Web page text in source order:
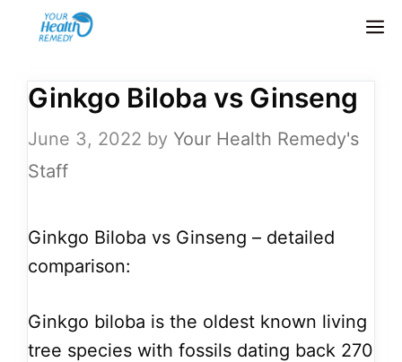
Ginkgo Biloba vs Ginseng
June 3, 2022 by Your Health Remedy's
Staff
Ginkgo Biloba vs Ginseng – detailed
comparison:
Ginkgo biloba is the oldest known living
tree species with fossils dating back 270